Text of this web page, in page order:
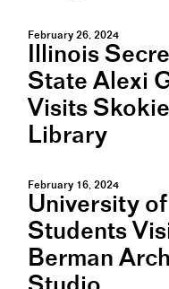
February 26, 2024
Illinois
State Alexi
Visits
Library
February 16, 2024
University
Students
Berman